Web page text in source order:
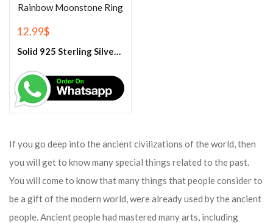
12.99$
If you go deep into the ancient civilizations of the world, then
you will get to know many special things related to the past.
You will come to know that many things that people consider to
be a gift of the modern world, were already used by the ancient
people. Ancient people had mastered many arts, including